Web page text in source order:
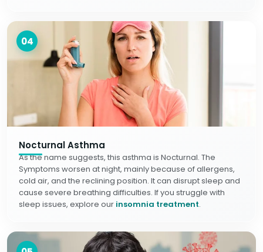
04
Nocturnal Asthma
As the name suggests, this asthma is Nocturnal. The
Symptoms worsen at night, mainly because of allergens,
cold air, and the reclining position. It can disrupt sleep and
cause severe breathing difficulties. If you struggle with
sleep issues, explore our insomnia treatment.